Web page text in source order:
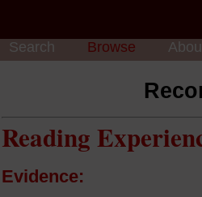
Search Browse
Reading
Evidence: